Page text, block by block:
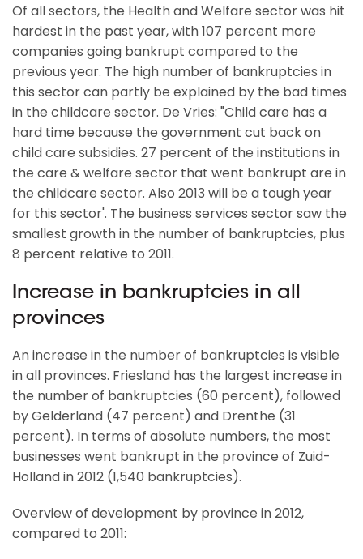
Of all sectors, the Health and Welfare sector was hit
hardest in the past year, with 107 percent more
companies going bankrupt compared to the
previous year. The high number of bankruptcies in
this sector can partly be explained by the bad times
in the childcare sector. De Vries: "Child care has a
hard time because the government cut back on
child care subsidies. 27 percent of the institutions in
the care & welfare sector that went bankrupt are in
the childcare sector. Also 2013 will be a tough year
for this sector'. The business services sector saw the
smallest growth in the number of bankruptcies, plus
8 percent relative to 2011.
Increase in bankruptcies in all
provinces
An increase in the number of bankruptcies is visible
in all provinces. Friesland has the largest increase in
the number of bankruptcies (60 percent), followed
by Gelderland (47 percent) and Drenthe (31
percent). In terms of absolute numbers, the most
businesses went bankrupt in the province of Zuid-
Holland in 2012 (1,540 bankruptcies).
Overview of development by province in 2012,
compared to 2011: